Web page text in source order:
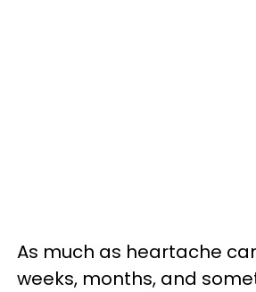
As much as heartache
weeks, months, and